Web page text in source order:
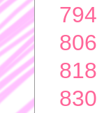
794
806
818
830